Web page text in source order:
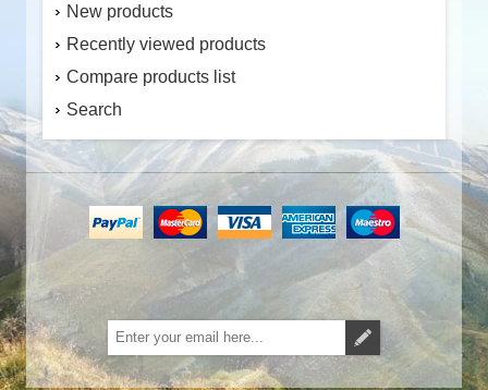
New products
Recently viewed products
Compare products list
Search
Subscribe Unsubscribe